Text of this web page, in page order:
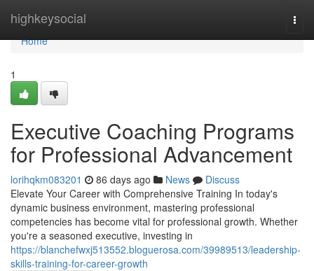
highkeysocial
Home
Home
1
Executive Coaching Programs
for Professional Advancement
lorihqkm083201 86 days ago News
Discuss
Elevate Your Career with Comprehensive Training In today's
dynamic business environment, mastering professional
competencies has become vital for professional growth. Whether
you're a seasoned executive, investing in
https://blanchefwxj513552.bloguerosa.com/39989513/leadership-
skills-training-for-career-growth